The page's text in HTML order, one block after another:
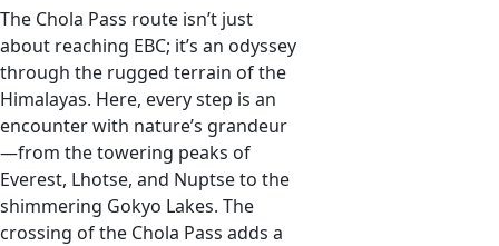
The Chola Pass route isn’t just
about reaching EBC; it’s an odyssey
through the rugged terrain of the
Himalayas. Here, every step is an
encounter with nature’s grandeur
—from the towering peaks of
Everest, Lhotse, and Nuptse to the
shimmering Gokyo Lakes. The
crossing of the Chola Pass adds a